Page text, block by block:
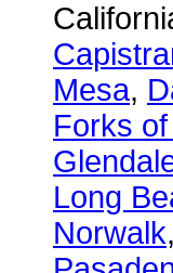
Mesa,
Forks
Long
Norwalk,